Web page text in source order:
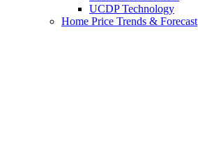
UCDP Technology
Home Price Trends & Forecast